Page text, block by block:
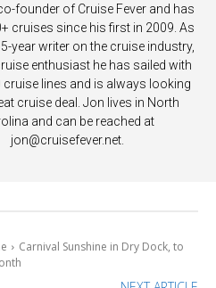
founder of Cruise Fever and has
cruises since his first in 2009. As
year writer on the cruise industry,
enthusiast he has sailed with
cruise lines and is always looking
cruise deal. Jon lives in North
and can be reached at
jon@cruisefever.net.
Carnival Sunshine in Dry Dock, to